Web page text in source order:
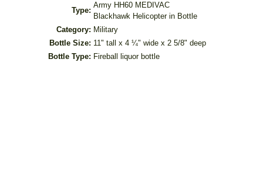
Type:
Army HH60 MEDIVAC
Blackhawk Helicopter in Bottle
Category: Military
Bottle Size: 11" tall x 4 ¼" wide x 2 5/8" deep
Bottle Type: Fireball liquor bottle